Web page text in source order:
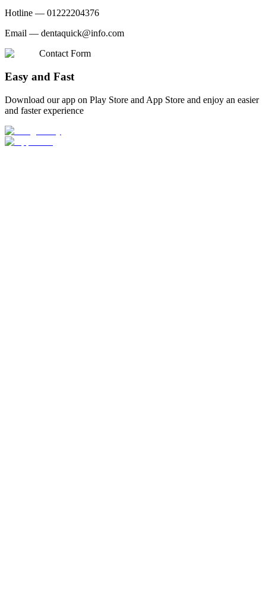
Hotline — 01222204376
Email — dentaquick@info.com
Contact Form
Easy and Fast
Download our app on Play Store and App Store and enjoy an easier
and faster experience